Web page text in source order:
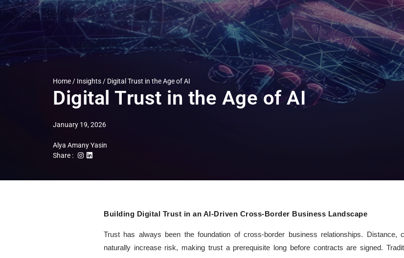
Home / Insights / Digital Trust in the Age of AI
Digital Trust in the Age of AI
January 19, 2026
Alya Amany Yasin
Share :
Building Digital Trust in an AI-Driven Cross-Border Business Landscape
Trust has always been the foundation of cross-border business relationships. Distance,
naturally increase risk, making trust a prerequisite long before contracts are signed.